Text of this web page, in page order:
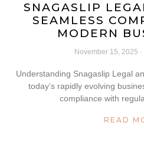
SNAGASLIP
SEAMLESS
MODERN
November 15, 2025
Understanding Snagaslip Legal
today’s rapidly evolving
compliance with
READ